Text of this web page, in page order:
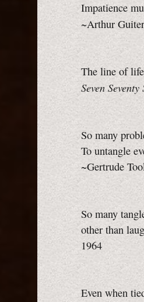
Impatience
~Arthur
The line of
Seven
So many
To untangle
~Gertrude
So many
other than
1964
Even when